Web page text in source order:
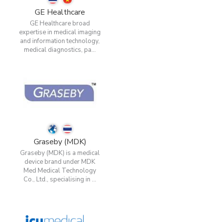
GE Healthcare
GE Healthcare broad
expertise in medical imaging
and information technology,
medical diagnostics, pa...
Graseby (MDK)
Graseby (MDK) is a medical
device brand under MDK
Med Medical Technology
Co., Ltd., specialising in ...